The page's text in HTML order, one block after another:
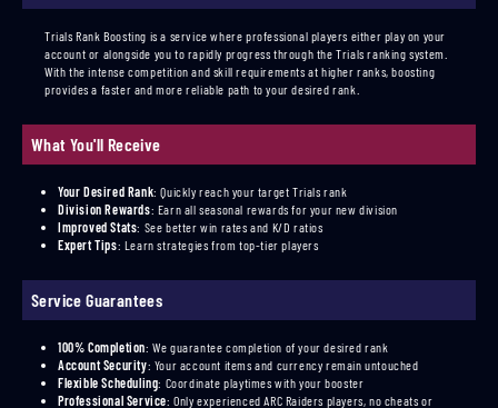
Trials Rank Boosting is a service where professional players either play on your
account or alongside you to rapidly progress through the Trials ranking system.
With the intense competition and skill requirements at higher ranks, boosting
provides a faster and more reliable path to your desired rank.
What You'll Receive
Your Desired Rank:Quickly reach your target Trials rank
Division Rewards: Earn all seasonal rewards for your new division
Improved Stats: See better win rates and K/D ratios
Expert Tips: Learn strategies from top-tier players
Service Guarantees
100% Completion:We guarantee completion of your desired rank
Account Security: Your account items and currency remain untouched
Flexible Scheduling: Coordinate playtimes with your booster
Professional Service:Only experienced ARC Raiders players, no cheats or